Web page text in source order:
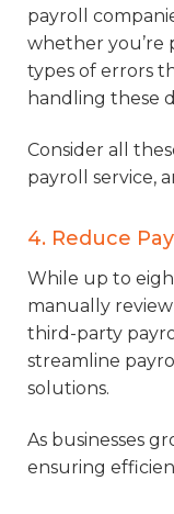
payroll
whether you’re
types of errors
handling these
Consider all
payroll service,
4. Reduce
While up to
manually
third-party
streamline
solutions.
As businesses
ensuring